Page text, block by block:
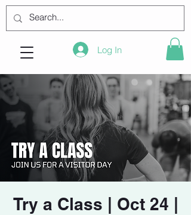
Log In
Try a Class | Oct 24 |